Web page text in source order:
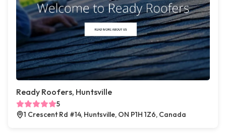
Ready Roofers, Huntsville
5
1 Crescent Rd #14, Huntsville, ON P1H 1Z6, Canada